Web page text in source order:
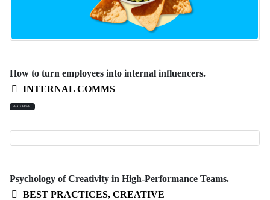
How to turn employees into internal influencers.
INTERNAL COMMS
READ MORE...
Psychology of Creativity in High-Performance Teams.
BEST PRACTICES, CREATIVE